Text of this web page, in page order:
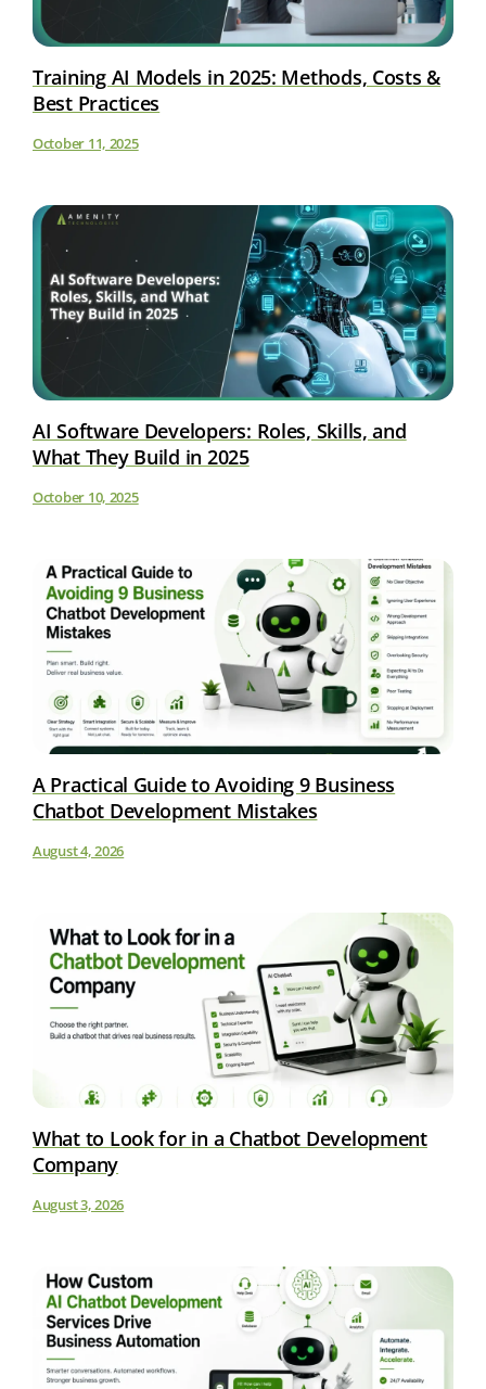
Training AI Models in 2025: Methods, Costs &
Best Practices
October 11, 2025
AI Software Developers: Roles, Skills, and
What They Build in 2025
October 10, 2025
A Practical Guide to Avoiding 9 Business
Chatbot Development Mistakes
August 4, 2026
What to Look for in a Chatbot Development
Company
August 3, 2026